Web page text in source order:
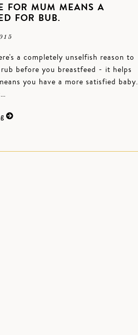
FOR MUM MEANS A
FOR BUB.
a completely unselfish reason to
before you breastfeed - it helps
you have a more satisfied baby.